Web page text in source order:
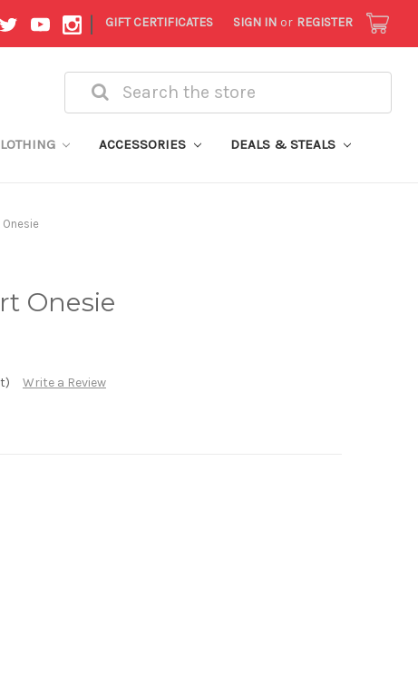
| GIFT CERTIFICATES SIGN IN or REGISTER
Search
ACCESSORIES DEALS & STEALS
Onesie
Onesie
Write a Review